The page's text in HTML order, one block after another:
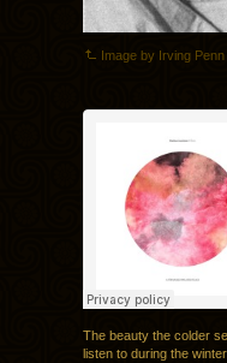
Image by Irving Penn
The beauty the colder
listen to during the